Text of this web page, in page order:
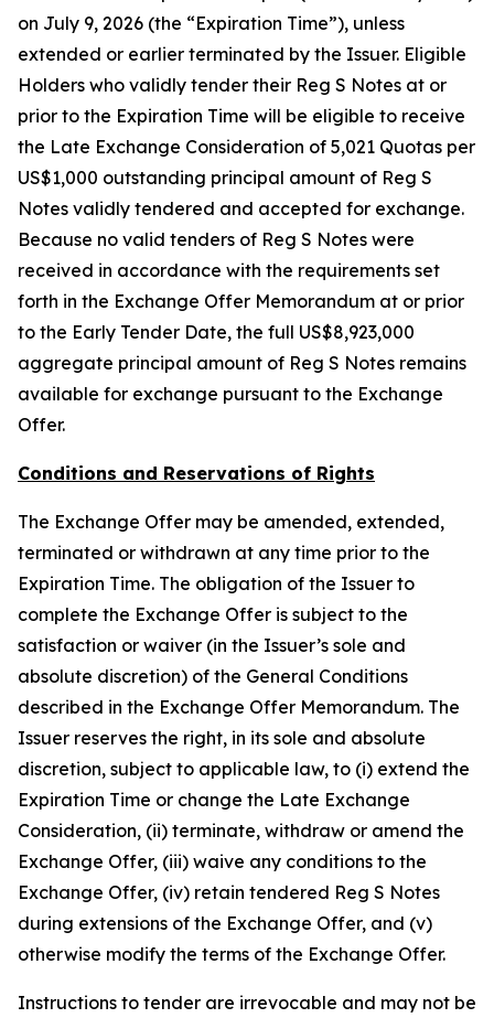
on July 9, 2026 (the “Expiration Time”), unless
extended or earlier terminated by the Issuer. Eligible
Holders who validly tender their Reg S Notes at or
prior to the Expiration Time will be eligible to receive
the Late Exchange Consideration of 5,021 Quotas per
US$1,000 outstanding principal amount of Reg S
Notes validly tendered and accepted for exchange.
Because no valid tenders of Reg S Notes were
received in accordance with the requirements set
forth in the Exchange Offer Memorandum at or prior
to the Early Tender Date, the full US$8,923,000
aggregate principal amount of Reg S Notes remains
available for exchange pursuant to the Exchange
Offer.
Conditions and Reservations of Rights
The Exchange Offer may be amended, extended,
terminated or withdrawn at any time prior to the
Expiration Time. The obligation of the Issuer to
complete the Exchange Offer is subject to the
satisfaction or waiver (in the Issuer’s sole and
absolute discretion) of the General Conditions
described in the Exchange Offer Memorandum. The
Issuer reserves the right, in its sole and absolute
discretion, subject to applicable law, to (i) extend the
Expiration Time or change the Late Exchange
Consideration, (ii) terminate, withdraw or amend the
Exchange Offer, (iii) waive any conditions to the
Exchange Offer, (iv) retain tendered Reg S Notes
during extensions of the Exchange Offer, and (v)
otherwise modify the terms of the Exchange Offer.
Instructions to tender are irrevocable and may not be